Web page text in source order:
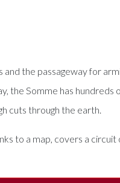
the passageway for
the Somme has
cuts through the earth.
to a map, covers a